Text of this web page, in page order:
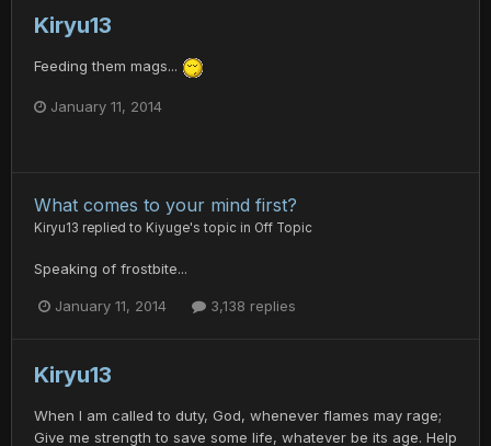
Kiryu13
Feeding them mags...
January 11, 2014
What comes to your mind first?
Kiryu13 replied to Kiyuge's topic in Off Topic
Speaking of frostbite...
January 11, 2014 3,138 replies
Kiryu13
When I am called to duty, God, whenever flames may rage;
Give me strength to save some life, whatever be its age. Help